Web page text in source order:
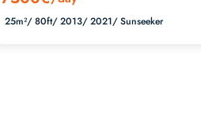
25m²/80ft/2013/2021/Sunseeker